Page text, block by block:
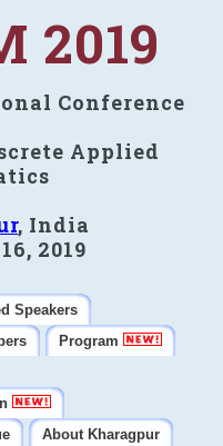
2019
Conference
Applied
, India
2019
Speakers
Program
About Kharagpur